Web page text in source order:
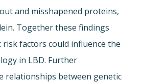
and misshapened proteins,
Together these findings
factors could influence the
in LBD. Further
relationships between genetic